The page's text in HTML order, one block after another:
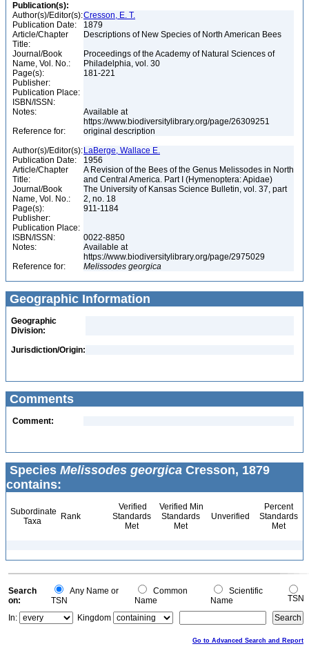
Publication(s):
Author(s)/Editor(s):Cresson, E. T.
Publication Date:
1879
Article/Chapter
Title:
Descriptions of New Species of North American Bees
Journal/Book
Name, Vol. No.:
Proceedings of the Academy of Natural Sciences of
Philadelphia, vol. 30
Page(s):
181-221
Publisher:
Publication Place:
ISBN/ISSN:
Notes:
Available at
https://www.biodiversitylibrary.org/page/26309251
Reference for:
original description
Author(s)/Editor(s): LaBerge, Wallace E.
Publication Date:
1956
Article/Chapter
Title:
A Revision of the Bees of the Genus Melissodes in North
and Central America. Part I (Hymenoptera: Apidae)
Journal/Book
Name, Vol. No.:
The University of Kansas Science Bulletin, vol. 37, part
2, no. 18
Page(s):
911-1184
Publisher:
Publication Place:
ISBN/ISSN:
0022-8850
Notes:
Available at
https://www.biodiversitylibrary.org/page/2975029
Reference for:
Melissodes georgica
Geographic Information
Geographic
Division:
Jurisdiction/Origin:
Comments
Comment:
Species Melissodes georgica Cresson, 1879
contains:
Subordinate
Taxa
Rank
Verified
Standards
Met
Verified Min
Standards
Met
Unverified
Percent
Standards
Met
Search
on:
Any Name or
TSN
Common
Name
Scientific
Name
TSN
In:
Kingdom
Go to Advanced Search and Report